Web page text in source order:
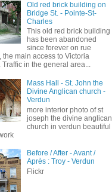
Old red brick building on
Bridge St. - Pointe-St-
Charles
This old red brick building
has been abandoned
since forever on rue
the main access to Victoria
Traffic in the general area...
Mass Hall - St. John the
Divine Anglican church -
Verdun
more interior photo of st
joseph the divine anglican
church in verdun beautiful
Before / After - Avant /
Après : Troy - Verdun
Flickr